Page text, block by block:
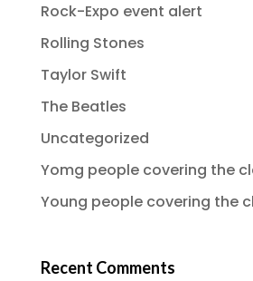
Rock-Expo event alert
Rolling Stones
Taylor Swift
The Beatles
Uncategorized
Yomg people covering the
Young people covering the
Recent Comments